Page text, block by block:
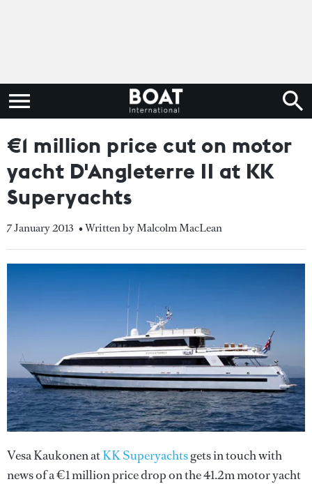
€1 million price cut on motor
yacht D'Angleterre II at KK
Superyachts
7 January 2013 • Written by Malcolm MacLean
Vesa Kaukonen atKK Superyachtsgets in touch with
news of a €1 million price drop on the 41.2m motor yacht